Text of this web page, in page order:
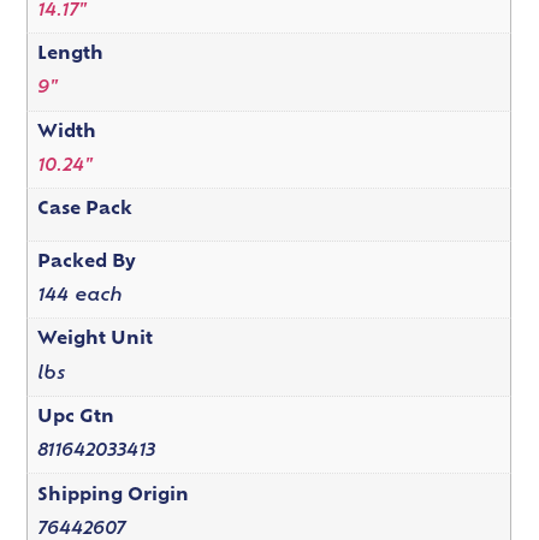
14.17"
Length
9"
Width
10.24"
Case Pack
Packed By
144 each
Weight Unit
lbs
Upc Gtn
811642033413
Shipping Origin
76442607